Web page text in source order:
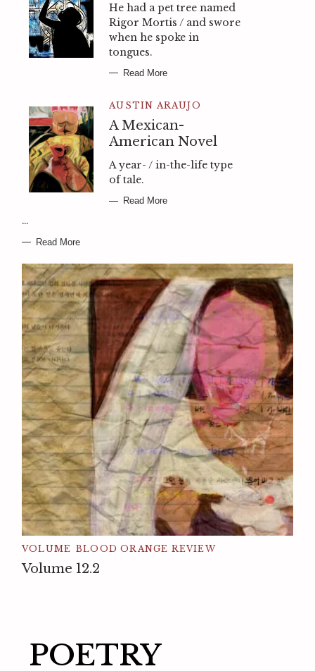
He had a pet tree named
Rigor Mortis / and swore
when he spoke in
tongues.
Read More
AUSTIN ARAUJO
A Mexican-
American Novel
A year- / in-the-life type
of tale.
Read More
…
Read More
VOLUME BLOOD ORANGE REVIEW
Volume 12.2
POETRY